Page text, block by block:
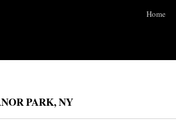
Home
PARK, NY